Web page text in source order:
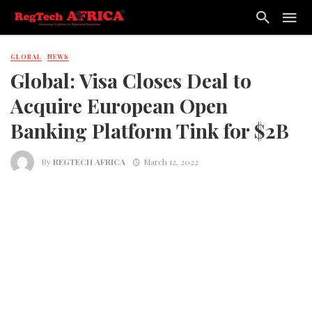
GLOBAL NEWS
Global: Visa Closes Deal to
Acquire European Open
Banking Platform Tink for $2B
ByREGTECH AFRICA March 12, 2022